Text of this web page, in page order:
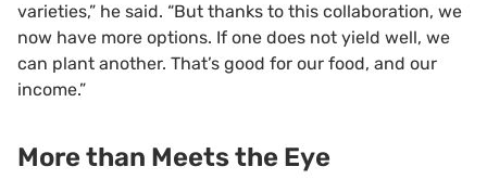
varieties,” he said. “But thanks to this collaboration, we
now have more options. If one does not yield well, we
can plant another. That’s good for our food, and our
income.”
More than Meets the Eye